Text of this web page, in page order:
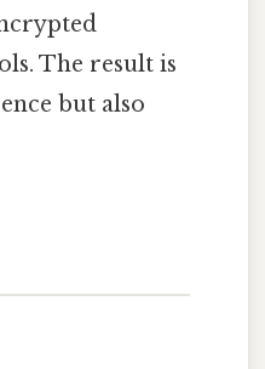
The result is
but also